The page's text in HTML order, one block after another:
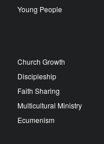
Young People
Church Growth
Discipleship
Faith Sharing
Multicultural Ministry
Ecumenism